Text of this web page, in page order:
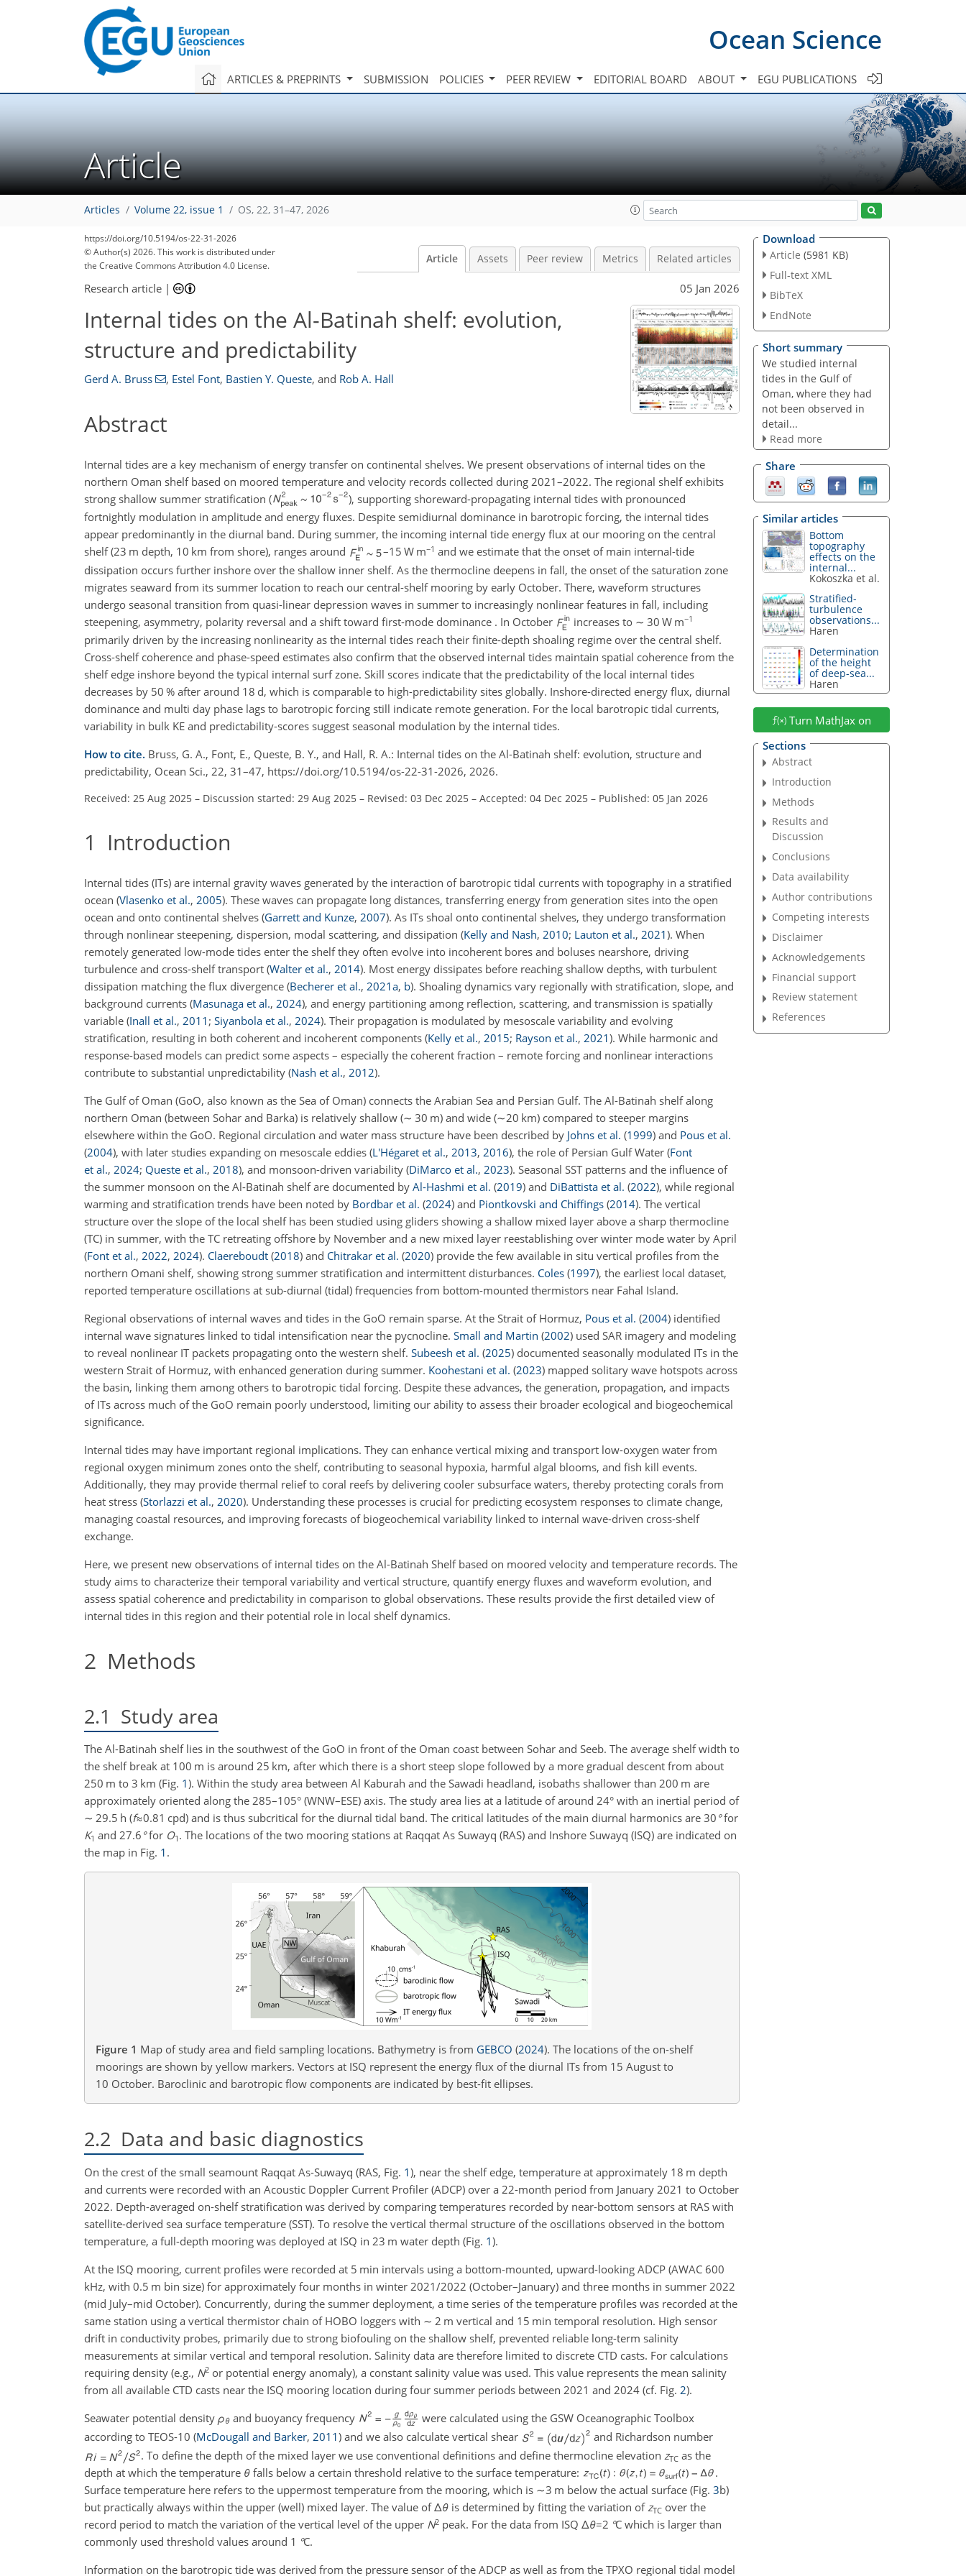
Ocean Science
ARTICLES & PREPRINTS SUBMISSION POLICIES PEER REVIEW EDITORIAL BOARD ABOUT EGU PUBLICATIONS
Article
Articles Volume 22, issue 1 OS, 22, 31–47, 2026
https://doi.org/10.5194/os-22-31-2026
© Author(s) 2026. This work is distributed under
the Creative Commons Attribution 4.0 License.
Article Assets Peer review Metrics Related articles
Research article | 05 Jan 2026
Internal tides on the Al-Batinah shelf: evolution,
structure and predictability
Gerd A. Bruss , Estel Font, Bastien Y. Queste, and Rob A. Hall
Abstract
Internal tides are a key mechanism of energy transfer on continental shelves. We present observations of internal tides on the
northern Oman shelf based on moored temperature and velocity records collected during 2021–2022. The regional shelf exhibits
strong shallow summer stratification (
), supporting shoreward-propagating internal tides with pronounced
fortnightly modulation in amplitude and energy fluxes. Despite semidiurnal dominance in barotropic forcing, the internal tides
appear predominantly in the diurnal band. During summer, the incoming internal tide energy flux at our mooring on the central
shelf (23 m depth, 10 km from shore), ranges around –15 W m−1 and we estimate that the onset of main internal-tide
dissipation occurs further inshore over the shallow inner shelf. As the thermocline deepens in fall, the onset of the saturation zone
migrates seaward from its summer location to reach our central-shelf mooring by early October. There, waveform structures
undergo seasonal transition from quasi-linear depression waves in summer to increasingly nonlinear features in fall, including
steepening, asymmetry, polarity reversal and a shift toward first-mode dominance . In October
increases to ∼ 30W m−1
primarily driven by the increasing nonlinearity as the internal tides reach their finite-depth shoaling regime over the central shelf.
Cross-shelf coherence and phase-speed estimates also confirm that the observed internal tides maintain spatial coherence from the
shelf edge inshore beyond the typical internal surf zone. Skill scores indicate that the predictability of the local internal tides
decreases by 50 % after around 18 d, which is comparable to high-predictability sites globally. Inshore-directed energy flux, diurnal
dominance and multi day phase lags to barotropic forcing still indicate remote generation. For the local barotropic tidal currents,
variability in bulk KE and predictability-scores suggest seasonal modulation by the internal tides.
How to cite. Bruss, G. A., Font, E., Queste, B. Y., and Hall, R. A.: Internal tides on the Al-Batinah shelf: evolution, structure and
predictability, Ocean Sci., 22, 31–47, https://doi.org/10.5194/os-22-31-2026, 2026.
Received: 25 Aug 2025 – Discussion started: 29 Aug 2025 – Revised: 03 Dec 2025 – Accepted: 04 Dec 2025 – Published: 05 Jan 2026
1 Introduction
Internal tides (ITs) are internal gravity waves generated by the interaction of barotropic tidal currents with topography in a stratified
ocean (Vlasenko et al., 2005). These waves can propagate long distances, transferring energy from generation sites into the open
ocean and onto continental shelves (Garrett and Kunze, 2007). As ITs shoal onto continental shelves, they undergo transformation
through nonlinear steepening, dispersion, modal scattering, and dissipation (Kelly and Nash, 2010; Lauton et al., 2021). When
remotely generated low-mode tides enter the shelf they often evolve into incoherent bores and boluses nearshore, driving
turbulence and cross-shelf transport (Walter et al., 2014). Most energy dissipates before reaching shallow depths, with turbulent
dissipation matching the flux divergence (Becherer et al., 2021a, b). Shoaling dynamics vary regionally with stratification, slope, and
background currents (Masunaga et al., 2024), and energy partitioning among reflection, scattering, and transmission is spatially
variable (Inall et al., 2011 ; Siyanbola et al., 2024). Their propagation is modulated by mesoscale variability and evolving
stratification, resulting in both coherent and incoherent components (Kelly et al., 2015; Rayson et al., 2021). While harmonic and
response-based models can predict some aspects – especially the coherent fraction – remote forcing and nonlinear interactions
contribute to substantial unpredictability (Nash et al., 2012).
The Gulf of Oman (GoO, also known as the Sea of Oman) connects the Arabian Sea and Persian Gulf. The Al-Batinah shelf along
northern Oman (between Sohar and Barka) is relatively shallow (∼ 30 m) and wide (∼20 km) compared to steeper margins
elsewhere within the GoO. Regional circulation and water mass structure have been described by Johns et al. (1999) and Pous et al.
(2004), with later studies expanding on mesoscale eddies (L'Hégaret et al., 2013, 2016), the role of Persian Gulf Water (Font
et al., 2024; Queste et al., 2018), and monsoon-driven variability (DiMarco et al., 2023). Seasonal SST patterns and the influence of
the summer monsoon on the Al-Batinah shelf are documented by Al-Hashmi et al. (2019) and DiBattista et al. (2022), while regional
warming and stratification trends have been noted by Bordbar et al. (2024) and Piontkovski and Chiffings (2014). The vertical
structure over the slope of the local shelf has been studied using gliders showing a shallow mixed layer above a sharp thermocline
(TC) in summer, with the TC retreating offshore by November and a new mixed layer reestablishing over winter mode water by April
(Font et al., 2022, 2024). Claereboudt (2018) and Chitrakar et al. (2020) provide the few available in situ vertical profiles from the
northern Omani shelf, showing strong summer stratification and intermittent disturbances. Coles (1997), the earliest local dataset,
reported temperature oscillations at sub-diurnal (tidal) frequencies from bottom-mounted thermistors near Fahal Island.
Regional observations of internal waves and tides in the GoO remain sparse. At the Strait of Hormuz, Pous et al. (2004) identified
internal wave signatures linked to tidal intensification near the pycnocline. Small and Martin (2002) used SAR imagery and modeling
to reveal nonlinear IT packets propagating onto the western shelf. Subeesh et al. (2025) documented seasonally modulated ITs in the
western Strait of Hormuz, with enhanced generation during summer. Koohestani et al. (2023) mapped solitary wave hotspots across
the basin, linking them among others to barotropic tidal forcing. Despite these advances, the generation, propagation, and impacts
of ITs across much of the GoO remain poorly understood, limiting our ability to assess their broader ecological and biogeochemical
significance.
Internal tides may have important regional implications. They can enhance vertical mixing and transport low-oxygen water from
regional oxygen minimum zones onto the shelf, contributing to seasonal hypoxia, harmful algal blooms, and fish kill events.
Additionally, they may provide thermal relief to coral reefs by delivering cooler subsurface waters, thereby protecting corals from
heat stress (Storlazzi et al., 2020). Understanding these processes is crucial for predicting ecosystem responses to climate change,
managing coastal resources, and improving forecasts of biogeochemical variability linked to internal wave-driven cross-shelf
exchange.
Here, we present new observations of internal tides on the Al-Batinah Shelf based on moored velocity and temperature records. The
study aims to characterize their temporal variability and vertical structure, quantify energy fluxes and waveform evolution, and
assess spatial coherence and predictability in comparison to global observations. These results provide the first detailed view of
internal tides in this region and their potential role in local shelf dynamics.
2 Methods
2.1 Study area
The Al-Batinah shelf lies in the southwest of the GoO in front of the Oman coast between Sohar and Seeb. The average shelf width to
the shelf break at 100 m is around 25 km, after which there is a short steep slope followed by a more gradual descent from about
250 m to 3 km (Fig. 1). Within the study area between Al Kaburah and the Sawadi headland, isobaths shallower than 200 m are
approximately oriented along the 285–105° (WNW–ESE) axis. The study area lies at a latitude of around 24° with an inertial period of
∼ 29.5 h (f≈0.81 cpd) and is thus subcritical for the diurnal tidal band. The critical latitudes of the main diurnal harmonics are 30 °for
K1 and 27.6 °for O1 . The locations of the two mooring stations at Raqqat As Suwayq (RAS) and Inshore Suwayq (ISQ) are indicated on
the map in Fig. 1 .
Figure 1 Map of study area and field sampling locations. Bathymetry is from GEBCO (2024). The locations of the on-shelf
moorings are shown by yellow markers. Vectors at ISQ represent the energy flux of the diurnal ITs from 15 August to
10 October. Baroclinic and barotropic flow components are indicated by best-fit ellipses.
2.2 Data and basic diagnostics
On the crest of the small seamount Raqqat As-Suwayq (RAS, Fig. 1), near the shelf edge, temperature at approximately 18 m depth
and currents were recorded with an Acoustic Doppler Current Profiler (ADCP) over a 22-month period from January 2021 to October
2022. Depth-averaged on-shelf stratification was derived by comparing temperatures recorded by near-bottom sensors at RAS with
satellite-derived sea surface temperature (SST). To resolve the vertical thermal structure of the oscillations observed in the bottom
temperature, a full-depth mooring was deployed at ISQ in 23 m water depth (Fig. 1).
At the ISQ mooring, current profiles were recorded at 5 min intervals using a bottom-mounted, upward-looking ADCP (AWAC 600
kHz, with 0.5 m bin size) for approximately four months in winter 2021/2022 (October–January) and three months in summer 2022
(mid July–mid October). Concurrently, during the summer deployment, a time series of the temperature profiles was recorded at the
same station using a vertical thermistor chain of HOBO loggers with ∼ 2 m vertical and 15 min temporal resolution. High sensor
drift in conductivity probes, primarily due to strong biofouling on the shallow shelf, prevented reliable long-term salinity
measurements at similar vertical and temporal resolution. Salinity data are therefore limited to discrete CTD casts. For calculations
requiring density (e.g., N2 or potential energy anomaly), a constant salinity value was used. This value represents the mean salinity
from all available CTD casts near the ISQ mooring location during four summer periods between 2021 and 2024 (cf. Fig. 2).
Seawater potential density ρθ and buoyancy frequency
were calculated using the GSW Oceanographic Toolbox
according to TEOS-10 (McDougall and Barker, 2011) and we also calculate vertical shear
and Richardson number
. To define the depth of the mixed layer we use conventional definitions and define thermocline elevation zTCas the
depth at which the temperature θ falls below a certain threshold relative to the surface temperature:
.
Surface temperature here refers to the uppermost temperature from the mooring, which is ∼3 m below the actual surface (Fig. 3b)
but practically always within the upper (well) mixed layer. The value ofΔθ is determined by fitting the variation ofzTC over the
record period to match the variation of the vertical level of the upper N2 peak. For the data from ISQ Δθ=2 °C which is larger than
commonly used threshold values around 1 °C.
Information on the barotropic tide was derived from the pressure sensor of the ADCP as well as from the TPXO regional tidal model
Download
Article (5981 KB)
Full-text XML
BibTeX
EndNote
Short summary
We studied internal
tides in the Gulf of
Oman, where they had
not been observed in
detail...
Read more
Share
Similar articles
Bottom
topography
effects on the
internal...
Kokoszka et al.
Stratified-
turbulence
observations...
Haren
Determination
of the height
of deep-sea...
Haren
Turn MathJax on
Sections
Abstract
Introduction
Methods
Results and
Discussion
Conclusions
Data availability
Author contributions
Competing interests
Disclaimer
Acknowledgements
Financial support
Review statement
References